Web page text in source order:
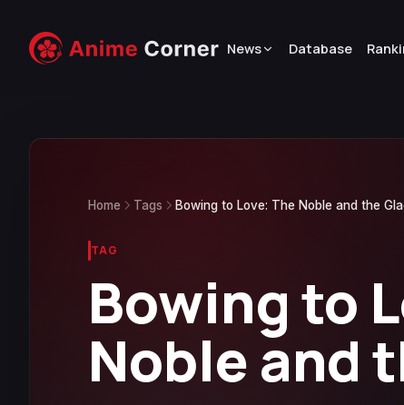
News Database
Home Tags Bowing to Love: The Noble and the
TAG
Bowing to
Noble and